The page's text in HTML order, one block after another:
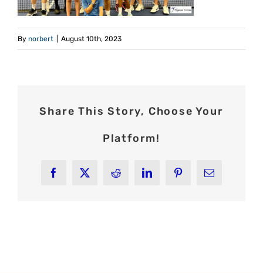
By norbert August 10th, 2023
Share This Story, Choose Your
Platform!
Facebook
X Reddit LinkedInPinterestEmail